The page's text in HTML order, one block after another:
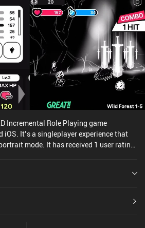
Incremental Role Playing game
It’s a singleplayer experience that
mode. It has received 1 user rating
the iOS App Store.